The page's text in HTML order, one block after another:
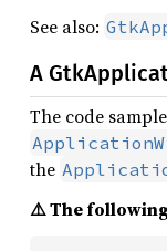
See also:
A
The code
the
⚠️ The